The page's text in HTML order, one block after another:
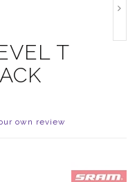
T
own review